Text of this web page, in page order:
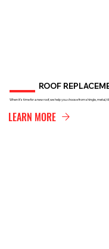
ROOF
When it’s time for a new roof, we help you choose from shingle,
LEARN MORE